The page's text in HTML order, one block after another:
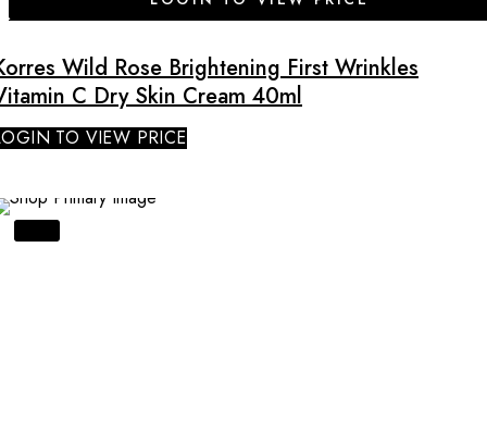
Wild Rose Brightening First Wrinkles
C Dry Skin Cream 40ml
TO VIEW PRICE